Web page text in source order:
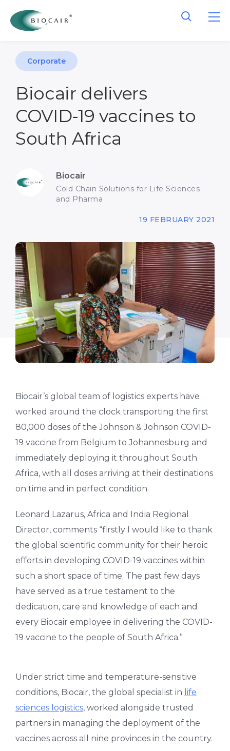
Corporate
Biocair delivers
COVID-19 vaccines to
South Africa
Biocair
Cold Chain Solutions for Life Sciences
and Pharma
19 FEBRUARY 2021
Biocair’s global team of logistics experts have
worked around the clock transporting the first
80,000 doses of the Johnson & Johnson COVID-
19 vaccine from Belgium to Johannesburg and
immediately deploying it throughout South
Africa, with all doses arriving at their destinations
on time and in perfect condition.
Leonard Lazarus, Africa and India Regional
Director, comments “firstly I would like to thank
the global scientific community for their heroic
efforts in developing COVID-19 vaccines within
such a short space of time. The past few days
have served as a true testament to the
dedication, care and knowledge of each and
every Biocair employee in delivering the COVID-
19 vaccine to the people of South Africa.”
Under strict time and temperature-sensitive
conditions, Biocair, the global specialist in life
sciences logistics, worked alongside trusted
partners in managing the deployment of the
vaccines across all nine provinces in the country.